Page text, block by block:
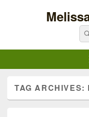
for:
TAG ARCHIVES: